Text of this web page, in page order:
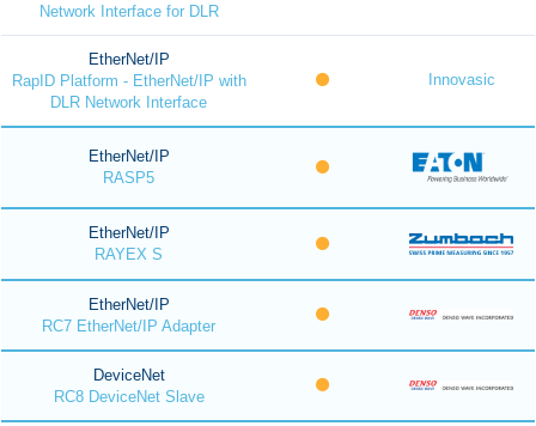
Network Interface for DLR
EtherNet/IP
RapID Platform - EtherNet/IP with
DLR Network Interface
Innovasic
EtherNet/IP
RASP5
EtherNet/IP
RAYEX S
EtherNet/IP
RC7 EtherNet/IP Adapter
DeviceNet
RC8 DeviceNet Slave